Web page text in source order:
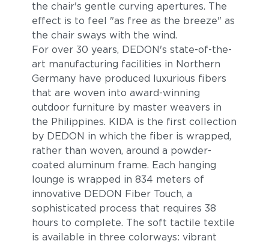
the chair's gentle curving apertures. The
effect is to feel "as free as the breeze" as
the chair sways with the wind.
For over 30 years, DEDON's state-of-the-
art manufacturing facilities in Northern
Germany have produced luxurious fibers
that are woven into award-winning
outdoor furniture by master weavers in
the Philippines. KIDA is the first collection
by DEDON in which the fiber is wrapped,
rather than woven, around a powder-
coated aluminum frame. Each hanging
lounge is wrapped in 834 meters of
innovative DEDON Fiber Touch, a
sophisticated process that requires 38
hours to complete. The soft tactile textile
is available in three colorways: vibrant